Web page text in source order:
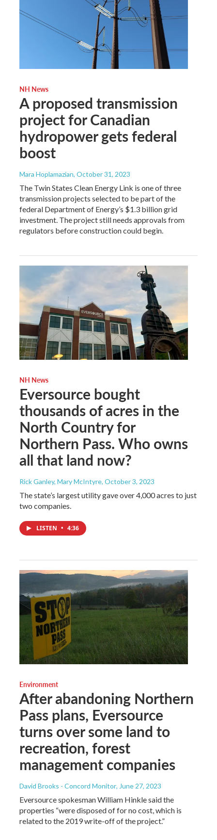
NH News
A proposed transmission
project for Canadian
hydropower gets federal
boost
Mara Hoplamazian, October 31, 2023
The Twin States Clean Energy Link is one of three
transmission projects selected to be part of the
federal Department of Energy’s $1.3 billion grid
investment. The project still needs approvals from
regulators before construction could begin.
NH News
Eversource bought
thousands of acres in the
North Country for
Northern Pass. Who owns
all that land now?
Rick Ganley, Mary McIntyre, October 3, 2023
The state’s largest utility gave over 4,000 acres to just
two companies.
LISTEN • 4:36
Environment
After abandoning Northern
Pass plans, Eversource
turns over some land to
recreation, forest
management companies
David Brooks - Concord Monitor, June 27, 2023
Eversource spokesman William Hinkle said the
properties “were disposed of for no cost, which is
related to the 2019 write-off of the project.”